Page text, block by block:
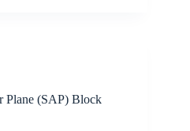
Plane (SAP) Block